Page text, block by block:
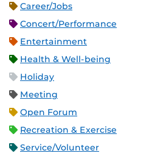
Career/Jobs
Concert/Performance
Entertainment
Health & Well-being
Holiday
Meeting
Open Forum
Recreation & Exercise
Service/Volunteer